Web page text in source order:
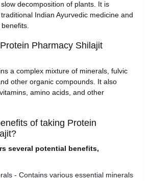
decomposition of plants. It is
Indian Ayurvedic medicine and
Pharmacy Shilajit
a complex mixture of minerals, fulvic
other organic compounds. It also
amino acids, and other
of taking Protein
several potential benefits,
- Contains various essential minerals